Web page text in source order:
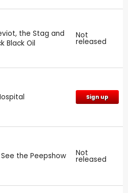
the Stag and
Black Oil
Not
released
Sign up
the Peepshow Not
released